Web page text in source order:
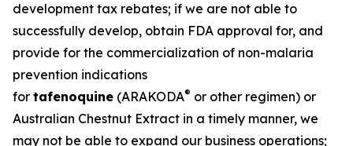
development tax rebates; if we are not able to
successfully develop, obtain FDA approval for, and
provide for the commercialization of non-malaria
prevention indications
for tafenoquine (ARAKODA® or other regimen) or
Australian Chestnut Extract in a timely manner, we
may not be able to expand our business operations;